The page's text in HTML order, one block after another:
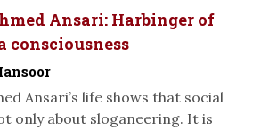
Ansari: Harbinger of
consciousness
Ansari’s life shows that social
only about sloganeering. It is